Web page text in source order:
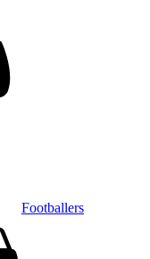
Footballers